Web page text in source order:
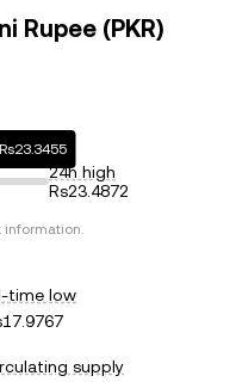
Rupee (PKR)
24h high
Rs23.4872
information.
time low
supply